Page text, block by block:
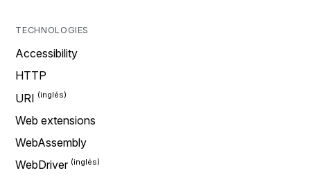
TECHNOLOGIES
Accessibility
HTTP
URI
Web extensions
WebAssembly
WebDriver